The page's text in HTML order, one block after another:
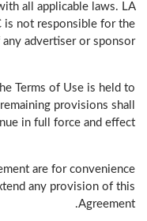
all applicable laws. LA
is not responsible for the
advertiser or sponsor.
Terms of Use is held to
provisions shall
in full force and effect.
are for convenience
any provision of this
Agreement.